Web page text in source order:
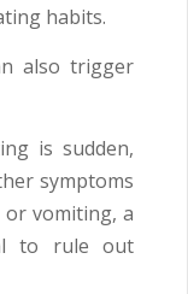
habits.
also trigger
is sudden,
symptoms
or vomiting, a
to rule out